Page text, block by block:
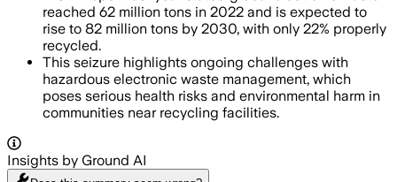
reached 62 million tons in 2022 and is expected to
rise to 82 million tons by 2030, with only 22% properly
recycled.
This seizure highlights ongoing challenges with
hazardous electronic waste management, which
poses serious health risks and environmental harm in
communities near recycling facilities.
Insights by Ground AI